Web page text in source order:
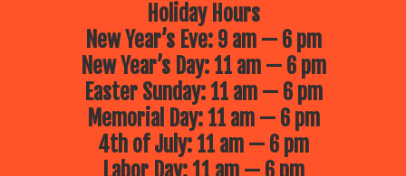
Holiday Hours
New Year’s Eve: 9 am — 6 pm
New Year’s Day: 11 am — 6 pm
Easter Sunday: 11 am — 6 pm
Memorial Day: 11 am — 6 pm
4th of July: 11 am — 6 pm